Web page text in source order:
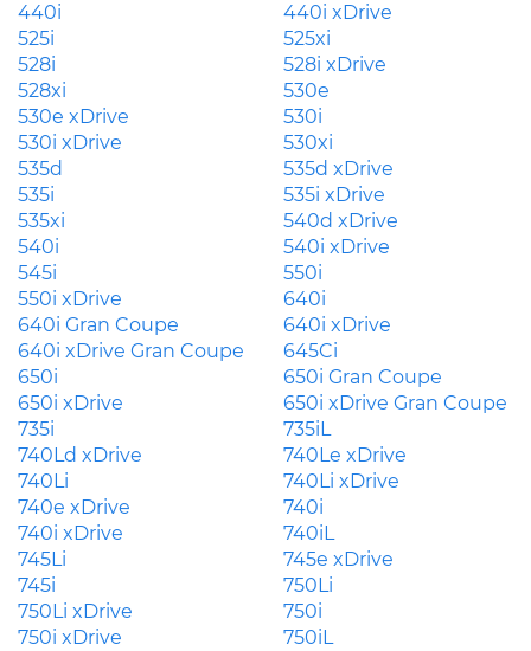
440i
440i xDrive
525i
525xi
528i
528i xDrive
528xi
530e
530e xDrive
530i
530i xDrive
530xi
535d
535d xDrive
535i
535i xDrive
535xi
540d xDrive
540i
540i xDrive
545i
550i
550i xDrive
640i
640i Gran Coupe
640i xDrive
640i xDrive Gran Coupe
645Ci
650i
650i Gran Coupe
650i xDrive
650i xDrive Gran Coupe
735i
735iL
740Ld xDrive
740Le xDrive
740Li
740Li xDrive
740e xDrive
740i
740i xDrive
740iL
745Li
745e xDrive
745i
750Li
750Li xDrive
750i
750i xDrive
750iL